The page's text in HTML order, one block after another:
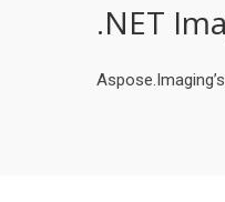
.NET